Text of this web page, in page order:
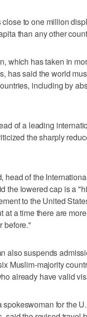
to one million
than any other
which has taken in
has said the world
including by
of a leading
the sharply
head of the
the lowered cap is a
to the United
at a time there are
before."
also suspends
Muslim-majority
already have valid
spokeswoman for the